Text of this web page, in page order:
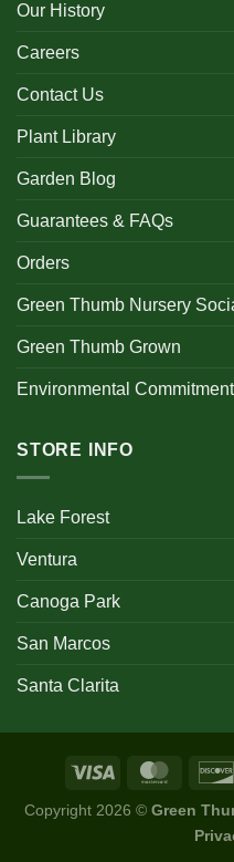
Our History
Careers
Contact Us
Plant Library
Garden Blog
Guarantees & FAQs
Orders
Green Thumb Nursery
Green Thumb Grown
Environmental Commitment
STORE INFO
Lake Forest
Ventura
Canoga Park
San Marcos
Santa Clarita
Copyright 2026 © Green